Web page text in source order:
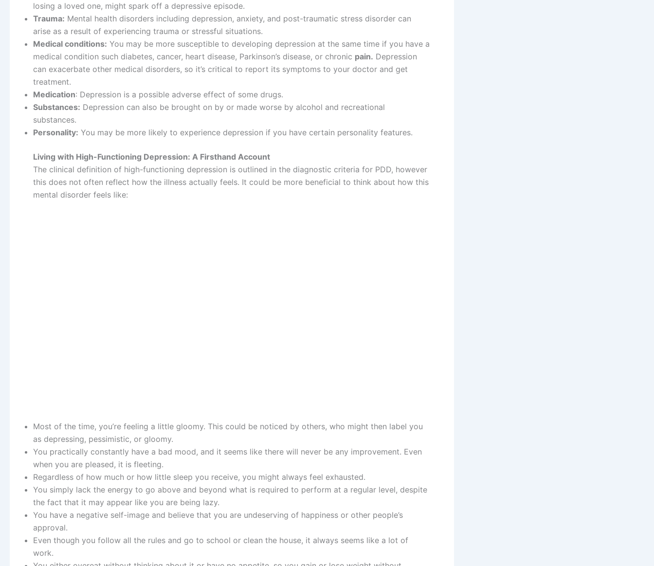
losing a loved one, might spark off a depressive episode.
Trauma: Mental health disorders including depression, anxiety, and post-traumatic stress disorder can
arise as a result of experiencing trauma or stressful situations.
Medical conditions: You may be more susceptible to developing depression at the same time if you have a
medical condition such diabetes, cancer, heart disease, Parkinson’s disease, or chronic pain. Depression
can exacerbate other medical disorders, so it’s critical to report its symptoms to your doctor and get
treatment.
Medication: Depression is a possible adverse effect of some drugs.
Substances: Depression can also be brought on by or made worse by alcohol and recreational
substances.
Personality: You may be more likely to experience depression if you have certain personality features.
Living with High-Functioning Depression: A Firsthand Account
The clinical definition of high-functioning depression is outlined in the diagnostic criteria for PDD, however
this does not often reflect how the illness actually feels. It could be more beneficial to think about how this
mental disorder feels like:
Most of the time, you’re feeling a little gloomy. This could be noticed by others, who might then label you
as depressing, pessimistic, or gloomy.
You practically constantly have a bad mood, and it seems like there will never be any improvement. Even
when you are pleased, it is fleeting.
Regardless of how much or how little sleep you receive, you might always feel exhausted.
You simply lack the energy to go above and beyond what is required to perform at a regular level, despite
the fact that it may appear like you are being lazy.
You have a negative self-image and believe that you are undeserving of happiness or other people’s
approval.
Even though you follow all the rules and go to school or clean the house, it always seems like a lot of
work.